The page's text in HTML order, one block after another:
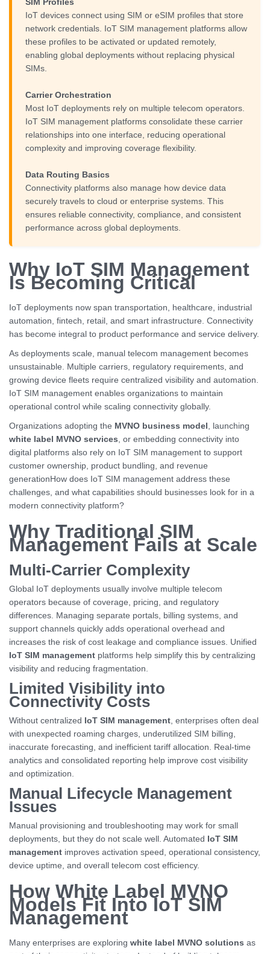
SIM Profiles
IoT devices connect using SIM or eSIM profiles that store
network credentials. IoT SIM management platforms allow
these profiles to be activated or updated remotely,
enabling global deployments without replacing physical
SIMs.
Carrier Orchestration
Most IoT deployments rely on multiple telecom operators.
IoT SIM management platforms consolidate these carrier
relationships into one interface, reducing operational
complexity and improving coverage flexibility.
Data Routing Basics
Connectivity platforms also manage how device data
securely travels to cloud or enterprise systems. This
ensures reliable connectivity, compliance, and consistent
performance across global deployments.
Why IoT SIM Management
Is Becoming Critical
IoT deployments now span transportation, healthcare, industrial
automation, fintech, retail, and smart infrastructure. Connectivity
has become integral to product performance and service delivery.
As deployments scale, manual telecom management becomes
unsustainable. Multiple carriers, regulatory requirements, and
growing device fleets require centralized visibility and automation.
IoT SIM management enables organizations to maintain
operational control while scaling connectivity globally.
Organizations adopting the MVNO business model , launching
white label MVNO services, or embedding connectivity into
digital platforms also rely on IoT SIM management to support
customer ownership, product bundling, and revenue
generationHow does IoT SIM management address these
challenges, and what capabilities should businesses look for in a
modern connectivity platform?
Why Traditional SIM
Management Fails at Scale
Multi-Carrier Complexity
Global IoT deployments usually involve multiple telecom
operators because of coverage, pricing, and regulatory
differences. Managing separate portals, billing systems, and
support channels quickly adds operational overhead and
increases the risk of cost leakage and compliance issues. Unified
IoT SIM management platforms help simplify this by centralizing
visibility and reducing fragmentation.
Limited Visibility into
Connectivity Costs
Without centralized IoT SIM management, enterprises often deal
with unexpected roaming charges, underutilized SIM billing,
inaccurate forecasting, and inefficient tariff allocation. Real-time
analytics and consolidated reporting help improve cost visibility
and optimization.
Manual Lifecycle Management
Issues
Manual provisioning and troubleshooting may work for small
deployments, but they do not scale well. Automated
IoT SIM
management improves activation speed, operational consistency,
device uptime, and overall telecom cost efficiency.
How White Label MVNO
Models Fit Into IoT SIM
Management
Many enterprises are exploring white label MVNO solutions as